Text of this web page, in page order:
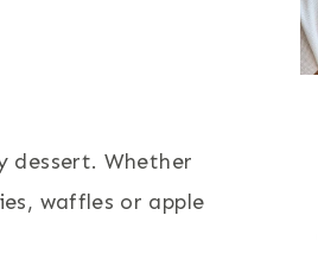
dessert. Whether
waffles or apple